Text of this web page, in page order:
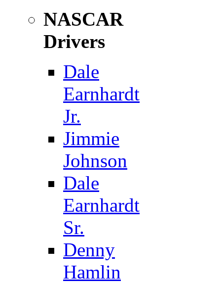
NASCAR
Drivers
Dale
Earnhardt
Jr.
Jimmie
Johnson
Dale
Earnhardt
Sr.
Denny
Hamlin